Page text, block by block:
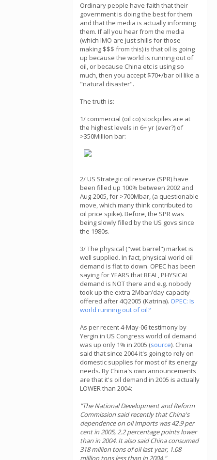
Ordinary people have faith that their
government is doing the best for them
and that the media is actually informing
them. If all you hear from the media
(which IMO are just shills for those
making $$$ from this) is that oil is going
up because the world is running out of
oil, or because China etc is using so
much, then you accept $70+/bar oil like a
"natural disaster".
The truth is:
1/ commercial (oil co) stockpiles are at
the highest levels in 6+ yr (ever?) of
>350Million bar:
2/ US Strategic oil reserve (SPR) have
been filled up 100% between 2002 and
Aug-2005, for >700Mbar, (a questionable
move, which many think contributed to
oil price spike). Before, the SPR was
being slowly filled by the US govs since
the 1980s.
3/ The physical ("wet barrel") market is
well supplied. In fact, physical world oil
demand is flat to down. OPEC has been
saying for YEARS that REAL, PHYSICAL
demand is NOT there and e.g. nobody
took up the extra 2Mbar/day capacity
offered after 4Q2005 (Katrina). OPEC: Is
world running out of oil?
As per recent 4-May-06 testimony by
Yergin in US Congress world oil demand
was up only 1% in 2005 (source). China
said that since 2004 it's going to rely on
domestic supplies for most of its energy
needs. By China's own announcements
are that it's oil demand in 2005 is actually
LOWER than 2004:
"The National Development and Reform
Commission said recently that China's
dependence on oil imports was 42.9 per
cent in 2005, 2.2 percentage points lower
than in 2004. It also said China consumed
318 million tons of oil last year, 1.08
million tons less than in 2004."